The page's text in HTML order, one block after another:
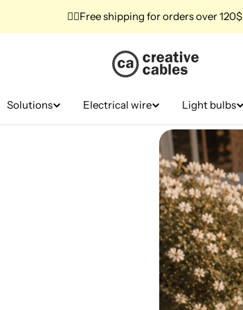
✌🏼Free shipping for orders over 120$
Solutions Electrical wire Light bulbs